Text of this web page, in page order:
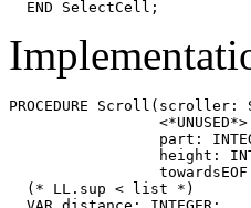
PROCEDURE Scroll (scroller:
part:
height:
  (* LL.sup < list *)